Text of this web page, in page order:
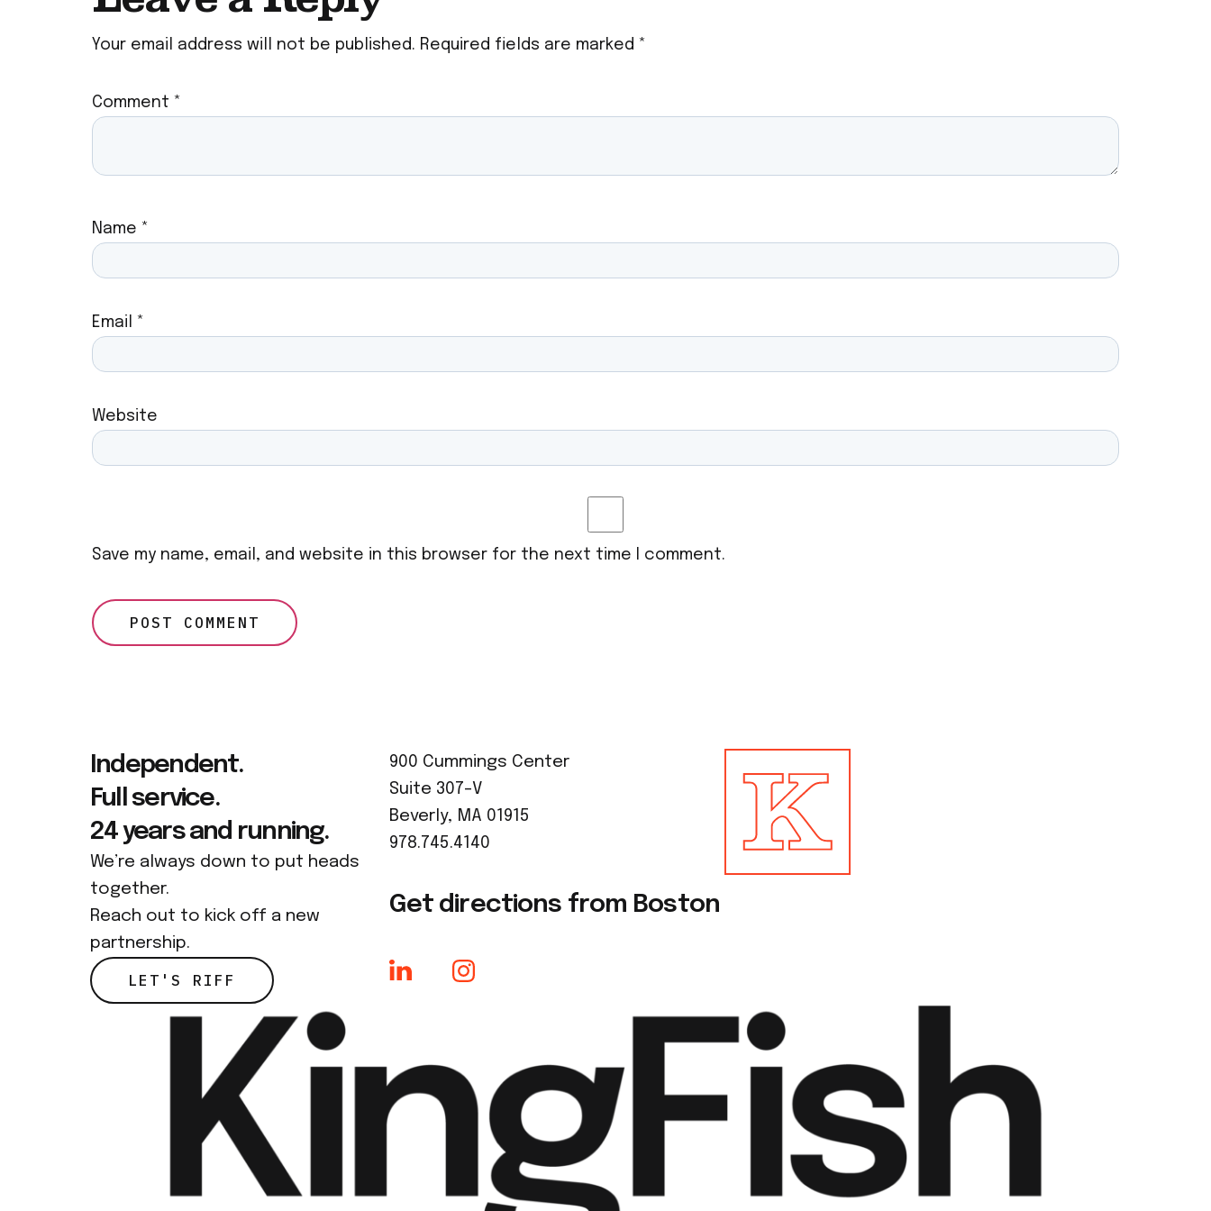
Your email address will not be published. Required fields are marked *
Comment *
Name *
Email *
Website
Save my name, email, and website in this browser for the next time I comment.
Independent.
Full service.
24 years and running.
We’re always down to put heads
together.
Reach out to kick off a new
partnership.
LET'S RIFF
900 Cummings Center
Suite 307-V
Beverly, MA 01915
978.745.4140
Get directions from Boston